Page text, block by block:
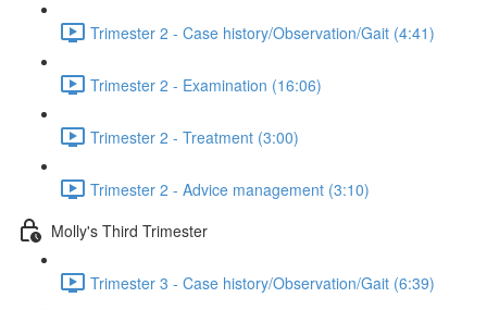
Trimester 2 - Case history/Observation/Gait (4:41)
Trimester 2 - Examination (16:06)
Trimester 2 - Treatment (3:00)
Trimester 2 - Advice management (3:10)
Molly's Third Trimester
Trimester 3 - Case history/Observation/Gait (6:39)